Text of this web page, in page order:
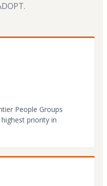
People Groups
priority in